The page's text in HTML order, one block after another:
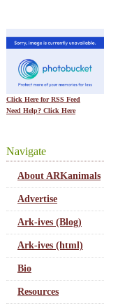
Click Here for RSS Feed
Need Help? Click Here
Navigate
About ARKanimals
Advertise
Ark-ives (Blog)
Ark-ives (html)
Bio
Resources